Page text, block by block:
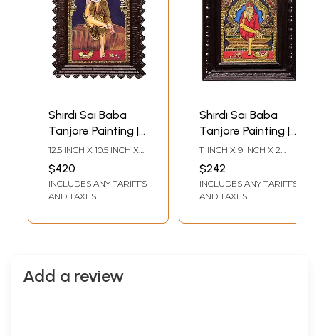
Shirdi Sai Baba
Tanjore Painting |
Traditional Colors
With 24K Gold |
Teakwood Frame |
Gold & Wood |
In India
12.5 INCH X 10.5 INCH X
1.5 INCH (WITH FRAME)9
INCH X 7 INCH
(WITHOUT FRAME)
$420
INCLUDES ANY TARIFFS
AND TAXES
Shirdi Sai Baba
Tanjore Painting |
Traditional Colors
With Gold |
Teakwood Frame |
Gold & Wood |
In India
11 INCH X 9 INCH X 2
INCH (WITH FRAME)7.5
INCH X 5.5 INCH
(WITHOUT FRAME)
$242
INCLUDES ANY TARIFFS
AND TAXES
Add a review